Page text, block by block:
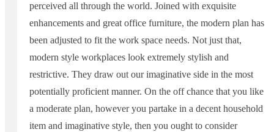
perceived all through the world. Joined with exquisite
enhancements and great office furniture, the modern plan has
been adjusted to fit the work space needs. Not just that,
modern style workplaces look extremely stylish and
restrictive. They draw out our imaginative side in the most
potentially proficient manner. On the off chance that you like
a moderate plan, however you partake in a decent household
item and imaginative style, then you ought to consider